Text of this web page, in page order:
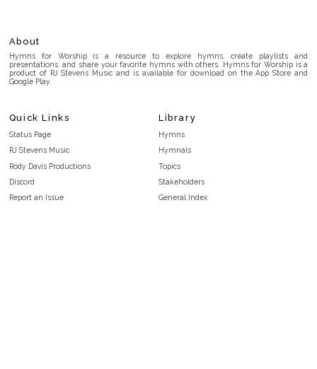
About
Hymns for Worship is a resource to explore hymns, create playlists and
presentations, and share your favorite hymns with others. Hymns for Worship is a
product of RJ Stevens Music and is available for download on the App Store and
Google Play.
Quick Links
Status Page
RJ Stevens Music
Rody Davis Productions
Discord
Report an Issue
Library
Hymns
Hymnals
Topics
Stakeholders
General Index